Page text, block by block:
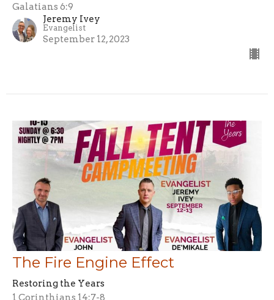
Galatians 6:9
Jeremy Ivey
Evangelist
September 12, 2023
The Fire Engine Effect
Restoring the Years
1 Corinthians 14:7-8